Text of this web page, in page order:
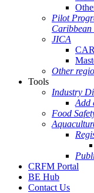
Pilot
Caribbean
JICA
Other
Tools
Industry
Add
Food
CRFM Portal
BE Hub
Contact Us